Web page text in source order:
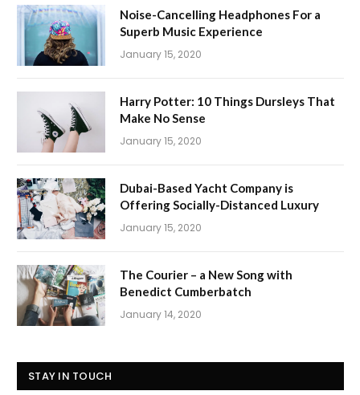
Noise-Cancelling Headphones For a
Superb Music Experience
January 15, 2020
Harry Potter: 10 Things Dursleys That
Make No Sense
January 15, 2020
Dubai-Based Yacht Company is
Offering Socially-Distanced Luxury
January 15, 2020
The Courier – a New Song with
Benedict Cumberbatch
January 14, 2020
STAY IN TOUCH